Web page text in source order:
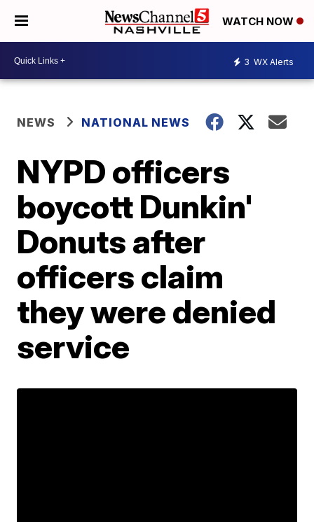
WATCH NOW
3 WX Alerts
NEWS NATIONAL NEWS
NYPD officers
boycott Dunkin'
Donuts after
officers claim
they were denied
service